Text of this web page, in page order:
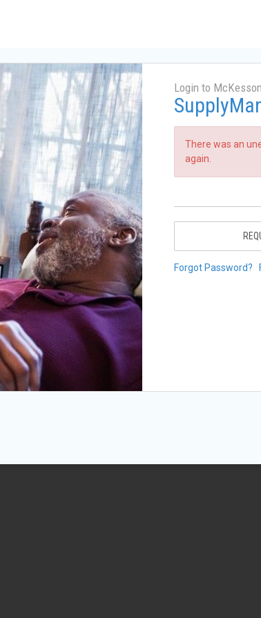
Login to McKesson
There was an
again.
Forgot Password?